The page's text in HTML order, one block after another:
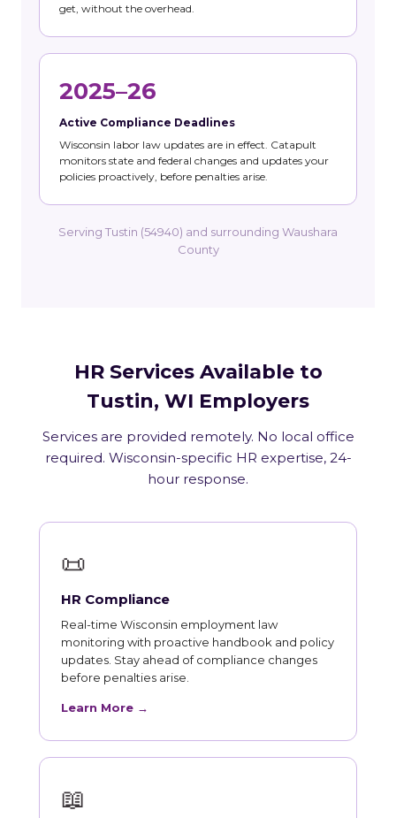
get, without the overhead.
2025–26
Active Compliance Deadlines
Wisconsin labor law updates are in effect. Catapult
monitors state and federal changes and updates your
policies proactively, before penalties arise.
Serving Tustin (54940) and surrounding Waushara
County
HR Services Available to
Tustin, WI Employers
Services are provided remotely. No local office
required. Wisconsin-specific HR expertise, 24-
hour response.
📜
HR Compliance
Real-time Wisconsin employment law
monitoring with proactive handbook and policy
updates. Stay ahead of compliance changes
before penalties arise.
Learn More →
📖